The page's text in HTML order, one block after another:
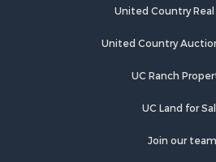
United Country
United Country
UC Ranch
UC Land for
Join our team